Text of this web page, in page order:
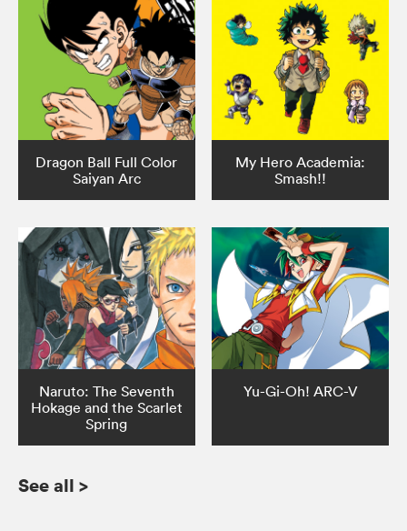
Dragon Ball Full Color
Saiyan Arc
My Hero Academia:
Smash!!
Naruto: The Seventh
Hokage and the Scarlet
Spring
Yu-Gi-Oh! ARC-V
See all >